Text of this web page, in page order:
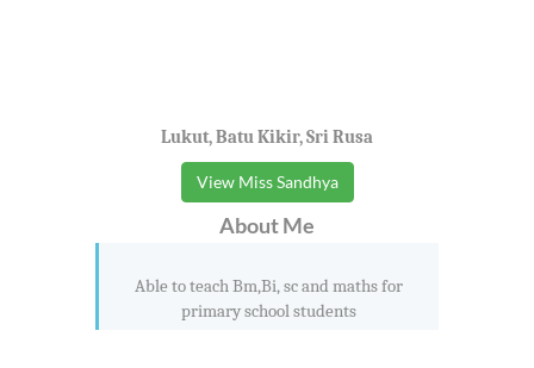
Lukut, Batu Kikir, Sri Rusa
View Miss Sandhya
About Me
Able to teach Bm,Bi, sc and maths for
primary school students